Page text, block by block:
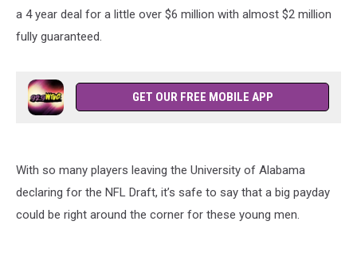
a 4 year deal for a little over $6 million with almost $2 million
fully guaranteed.
GET OUR FREE MOBILE APP
With so many players leaving the University of Alabama
declaring for the NFL Draft, it’s safe to say that a big payday
could be right around the corner for these young men.